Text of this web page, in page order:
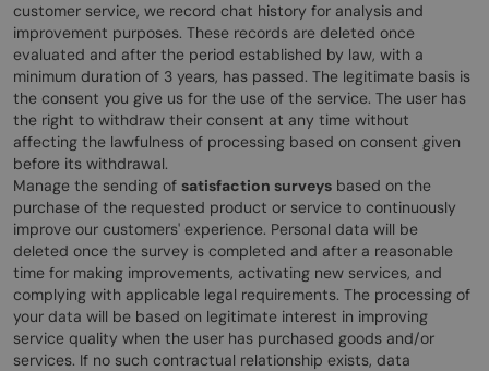
customer service, we record chat history for analysis and
improvement purposes. These records are deleted once
evaluated and after the period established by law, with a
minimum duration of 3 years, has passed. The legitimate basis is
the consent you give us for the use of the service. The user has
the right to withdraw their consent at any time without
affecting the lawfulness of processing based on consent given
before its withdrawal.
Manage the sending of satisfaction surveys based on the
purchase of the requested product or service to continuously
improve our customers' experience. Personal data will be
deleted once the survey is completed and after a reasonable
time for making improvements, activating new services, and
complying with applicable legal requirements. The processing of
your data will be based on legitimate interest in improving
service quality when the user has purchased goods and/or
services. If no such contractual relationship exists, data